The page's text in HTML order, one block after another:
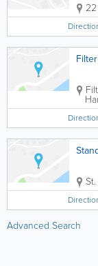
Advanced Search